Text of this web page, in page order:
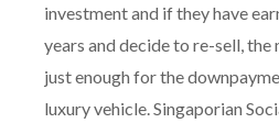
investment and if they have
years and decide to re-sell, the
just enough for the
luxury vehicle. Singaporian